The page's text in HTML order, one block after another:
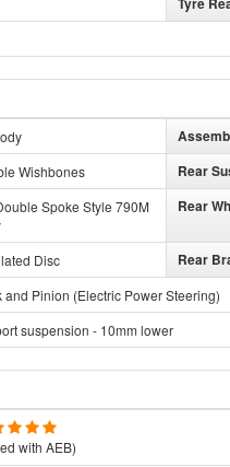
Wishbones Rear
Spoke Style 790M
Rear
Disc Rear
and Pinion (Electric Power Steering)
suspension - 10mm lower
with AEB)